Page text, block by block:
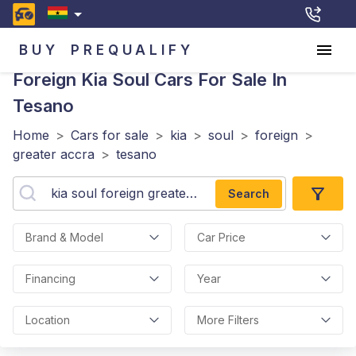
BUY PREQUALIFY
Foreign Kia Soul Cars For Sale In
Tesano
Home > Cars for sale > kia > soul > foreign >
greater accra > tesano
Search
Brand & Model Car Price
Financing Year
Location More Filters